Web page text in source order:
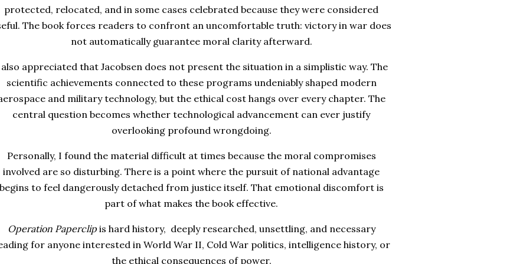
protected, relocated, and in some cases celebrated because they were considered
The book forces readers to confront an uncomfortable truth: victory in war does
not automatically guarantee moral clarity afterward.
appreciated that Jacobsen does not present the situation in a simplistic way. The
scientific achievements connected to these programs undeniably shaped modern
and military technology, but the ethical cost hangs over every chapter. The
central question becomes whether technological advancement can ever justify
overlooking profound wrongdoing.
Personally, I found the material difficult at times because the moral compromises
involved are so disturbing. There is a point where the pursuit of national advantage
begins to feel dangerously detached from justice itself. That emotional discomfort is
part of what makes the book effective.
Operation Paperclipis hard history, deeply researched, unsettling, and necessary
for anyone interested in World War II, Cold War politics, intelligence history, or
the ethical consequences of power.